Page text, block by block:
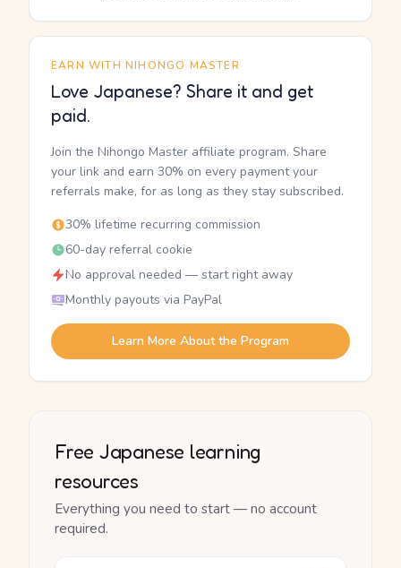
EARN WITH NIHONGO MASTER
Love Japanese? Share it and get
paid.
Join the Nihongo Master affiliate program. Share
your link and earn 30% on every payment your
referrals make, for as long as they stay subscribed.
30% lifetime recurring commission
60-day referral cookie
No approval needed — start right away
Monthly payouts via PayPal
Learn More About the Program
Free Japanese learning
resources
Everything you need to start — no account
required.